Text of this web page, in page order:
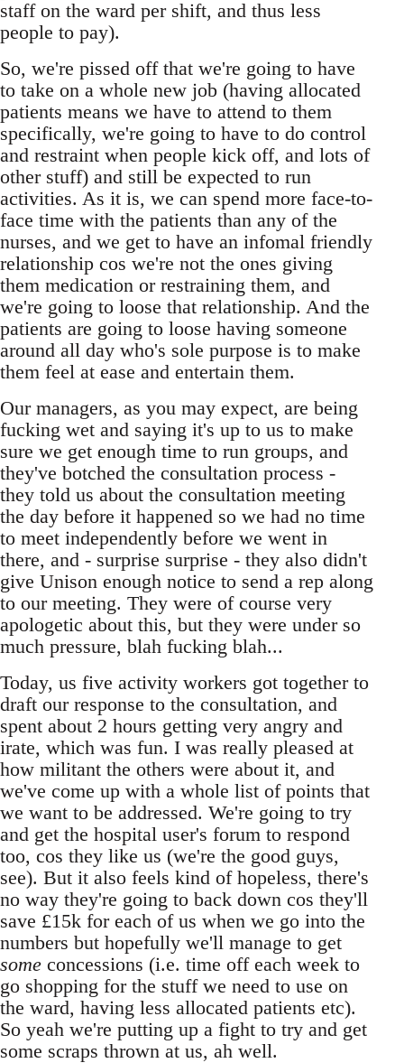
staff on the ward per shift, and thus less
people to pay).
So, we're pissed off that we're going to have
to take on a whole new job (having allocated
patients means we have to attend to them
specifically, we're going to have to do control
and restraint when people kick off, and lots of
other stuff) and still be expected to run
activities. As it is, we can spend more face-to-
face time with the patients than any of the
nurses, and we get to have an infomal friendly
relationship cos we're not the ones giving
them medication or restraining them, and
we're going to loose that relationship. And the
patients are going to loose having someone
around all day who's sole purpose is to make
them feel at ease and entertain them.
Our managers, as you may expect, are being
fucking wet and saying it's up to us to make
sure we get enough time to run groups, and
they've botched the consultation process -
they told us about the consultation meeting
the day before it happened so we had no time
to meet independently before we went in
there, and - surprise surprise - they also didn't
give Unison enough notice to send a rep along
to our meeting. They were of course very
apologetic about this, but they were under so
much pressure, blah fucking blah...
Today, us five activity workers got together to
draft our response to the consultation, and
spent about 2 hours getting very angry and
irate, which was fun. I was really pleased at
how militant the others were about it, and
we've come up with a whole list of points that
we want to be addressed. We're going to try
and get the hospital user's forum to respond
too, cos they like us (we're the good guys,
see). But it also feels kind of hopeless, there's
no way they're going to back down cos they'll
save £15k for each of us when we go into the
numbers but hopefully we'll manage to get
some concessions (i.e. time off each week to
go shopping for the stuff we need to use on
the ward, having less allocated patients etc).
So yeah we're putting up a fight to try and get
some scraps thrown at us, ah well.